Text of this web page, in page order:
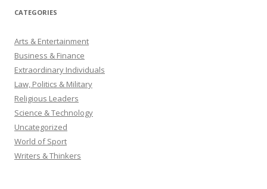
CATEGORIES
Arts & Entertainment
Business & Finance
Extraordinary Individuals
Law, Politics & Military
Religious Leaders
Science & Technology
Uncategorized
World of Sport
Writers & Thinkers